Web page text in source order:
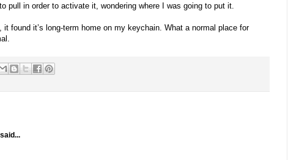
pull in order to activate it, wondering where I was going to put it.
found it’s long-term home on my keychain. What a normal place for
said...